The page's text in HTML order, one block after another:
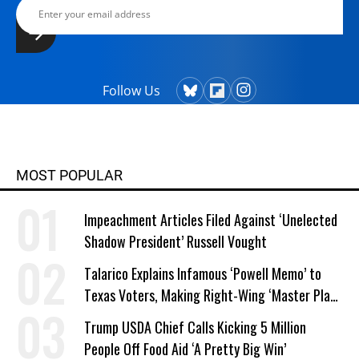
Follow Us
MOST POPULAR
Impeachment Articles Filed Against ‘Unelected
Shadow President’ Russell Vought
Talarico Explains Infamous ‘Powell Memo’ to
Texas Voters, Making Right-Wing ‘Master Plan’
a Campaign Issue
Trump USDA Chief Calls Kicking 5 Million
People Off Food Aid ‘A Pretty Big Win’